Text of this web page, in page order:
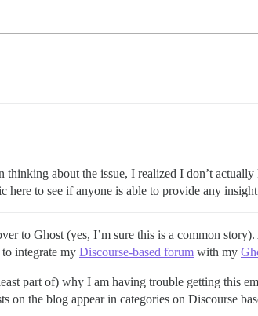
thinking about the issue, I realized I don’t
to see if anyone is able to provide any
to Ghost (yes, I’m sure this is a common
integrate my Discourse-based forum with my
part of) why I am having trouble getting this
the blog appear in categories on Discourse